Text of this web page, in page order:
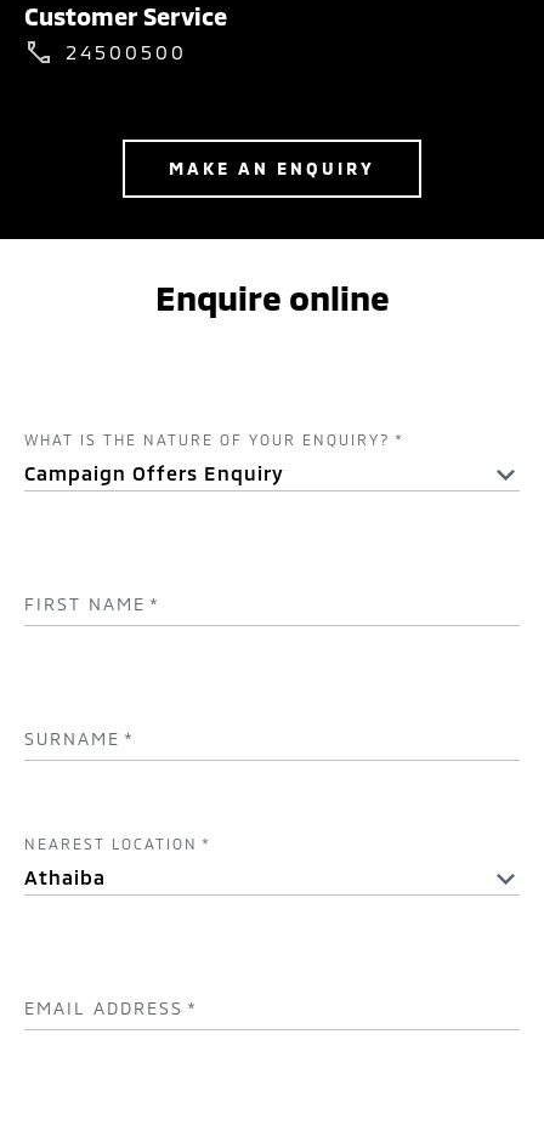
Customer Service
24500500
MAKE AN ENQUIRY
Enquire online
WHAT IS THE NATURE OF YOUR ENQUIRY? *
FIRST NAME *
SURNAME *
NEAREST LOCATION *
EMAIL ADDRESS *